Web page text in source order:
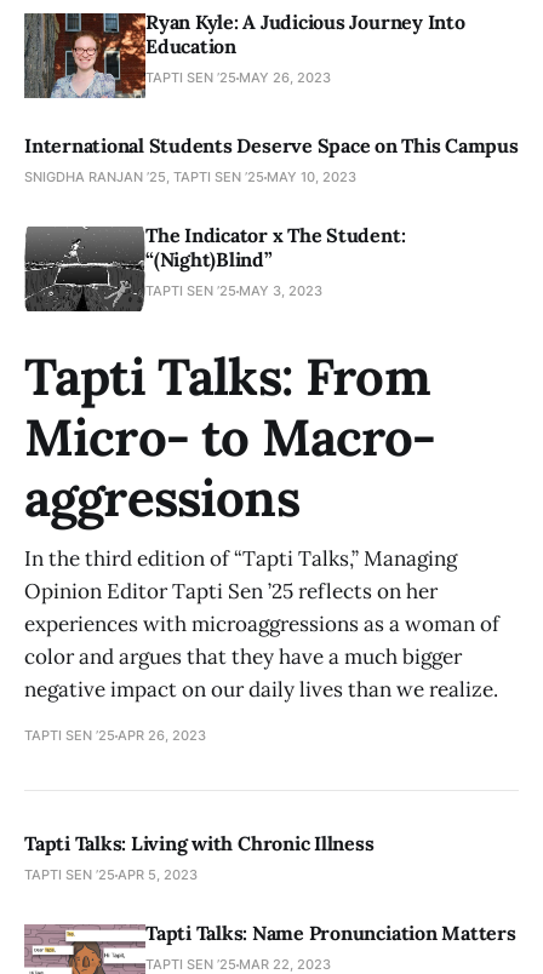
Ryan Kyle: A Judicious Journey Into
Education
TAPTI SEN ’25 MAY 26, 2023
International Students Deserve Space on This Campus
SNIGDHA RANJAN ’25, TAPTI SEN ’25 MAY 10, 2023
The Indicator x The Student:
“(Night)Blind”
TAPTI SEN ’25 MAY 3, 2023
Tapti Talks: From
Micro- to Macro-
aggressions
In the third edition of “Tapti Talks,” Managing
Opinion Editor Tapti Sen ’25 reflects on her
experiences with microaggressions as a woman of
color and argues that they have a much bigger
negative impact on our daily lives than we realize.
TAPTI SEN ’25 APR 26, 2023
Tapti Talks: Living with Chronic Illness
TAPTI SEN ’25 APR 5, 2023
Tapti Talks: Name Pronunciation Matters
TAPTI SEN ’25 MAR 22, 2023